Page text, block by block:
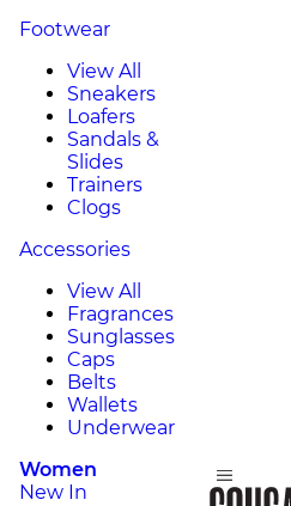
Footwear
View All
Sneakers
Loafers
Sandals &
Slides
Trainers
Clogs
Accessories
View All
Fragrances
Sunglasses
Caps
Belts
Wallets
Underwear
Women
New In